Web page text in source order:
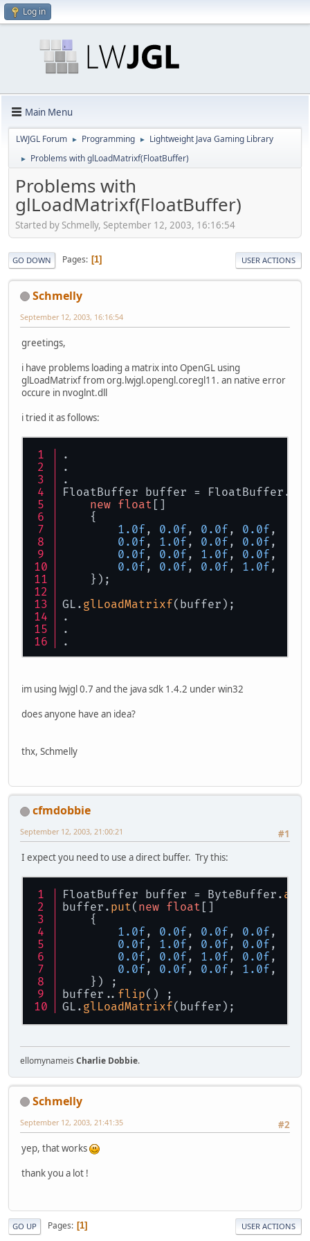
Log in
Main Menu
LWJGL Forum ► Programming ► Lightweight Java Gaming Library
► Problems with glLoadMatrixf(FloatBuffer)
Problems with
glLoadMatrixf(FloatBuffer)
Started by Schmelly, September 12, 2003, 16:16:54
GO DOWN Pages 1 USER ACTIONS
Schmelly
September 12, 2003, 16:16:54
greetings,
i have problems loading a matrix into OpenGL using
glLoadMatrixf from org.lwjgl.opengl.coregl11. an native error
occure in nvoglnt.dll
i tried it as follows:
.
.
.
FloatBuffer buffer = FloatBuffer.
new float []
{
1.0f , 0.0f , 0.0f , 0.0f ,
0.0f , 1.0f , 0.0f , 0.0f ,
0.0f , 0.0f , 1.0f , 0.0f ,
0.0f , 0.0f , 0.0f , 1.0f ,
});
GL. glLoadMatrixf(buffer);
.
.
.
im using lwjgl 0.7 and the java sdk 1.4.2 under win32
does anyone have an idea?
thx, Schmelly
cfmdobbie
#1
September 12, 2003, 21:00:21
I expect you need to use a direct buffer. Try this:
FloatBuffer buffer = ByteBuffer.
buffer. put( new float []
{
1.0f , 0.0f , 0.0f , 0.0f ,
0.0f , 1.0f , 0.0f , 0.0f ,
0.0f , 0.0f , 1.0f , 0.0f ,
0.0f , 0.0f , 0.0f , 1.0f ,
}) ;
buffer.. flip() ;
GL. glLoadMatrixf(buffer);
ellomynameis Charlie Dobbie.
Schmelly
#2
September 12, 2003, 21:41:35
yep, that works
thank you a lot !
GO UP Pages 1 USER ACTIONS